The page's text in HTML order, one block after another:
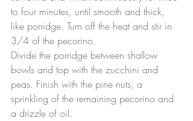
to four minutes, until smooth and thick,
like porridge. Turn off the heat and stir in
3/4 of the pecorino.
Divide the porridge between shallow
bowls and top with the zucchini and
peas. Finish with the pine nuts, a
sprinkling of the remaining pecorino and
a drizzle of oil.